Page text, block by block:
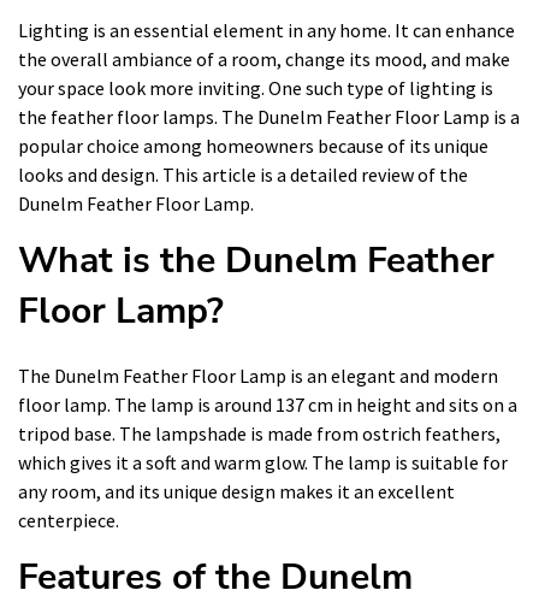
Lighting is an essential element in any home. It can enhance
the overall ambiance of a room, change its mood, and make
your space look more inviting. One such type of lighting is
the feather floor lamps. The Dunelm Feather Floor Lamp is a
popular choice among homeowners because of its unique
looks and design. This article is a detailed review of the
Dunelm Feather Floor Lamp.
What is the Dunelm Feather
Floor Lamp?
The Dunelm Feather Floor Lamp is an elegant and modern
floor lamp. The lamp is around 137 cm in height and sits on a
tripod base. The lampshade is made from ostrich feathers,
which gives it a soft and warm glow. The lamp is suitable for
any room, and its unique design makes it an excellent
centerpiece.
Features of the Dunelm